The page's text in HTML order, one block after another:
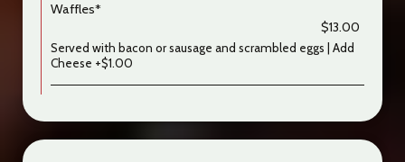
Waffles*
$13.00
Served with bacon or sausage and scrambled eggs | Add
Cheese +$1.00